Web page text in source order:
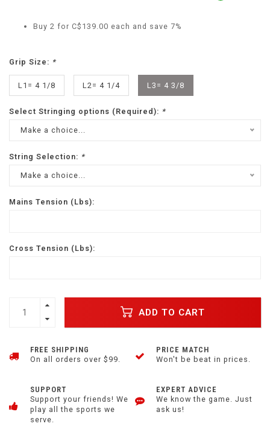
Buy 2 for C$139.00 each and save 7%
Grip Size: *
L1= 4 1/8 L2= 4 1/4 L3= 4 3/8
Select Stringing options (Required): *
Make a choice...
String Selection: *
Make a choice...
Mains Tension (Lbs):
Cross Tension (Lbs):
ADD TO CART
FREE SHIPPING
On all orders over $99.
PRICE MATCH
Won't be beat in prices.
SUPPORT
Support your friends! We
play all the sports we
serve.
EXPERT ADVICE
We know the game. Just
ask us!